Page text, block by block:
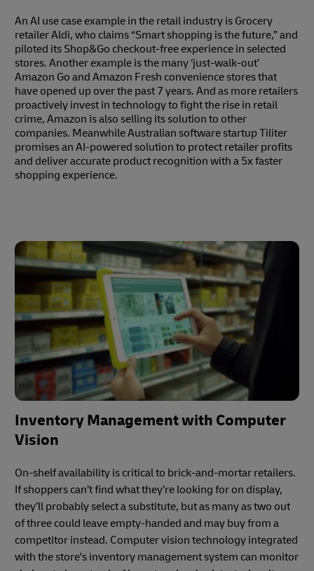
An AI use case example in the retail industry is Grocery
retailer Aldi, who claims “Smart shopping is the future,” and
piloted its Shop&Go checkout-free experience in selected
stores. Another example is the many ‘just-walk-out’
Amazon Go and Amazon Fresh convenience stores that
have opened up over the past 7 years. And as more retailers
proactively invest in technology to fight the rise in retail
crime, Amazon is also selling its solution to other
companies. Meanwhile Australian software startup Tiliter
promises an AI-powered solution to protect retailer profits
and deliver accurate product recognition with a 5x faster
shopping experience.
Inventory Management with Computer
Vision
On-shelf availability is critical to brick-and-mortar retailers.
If shoppers can’t find what they’re looking for on display,
they’ll probably select a substitute, but as many as two out
of three could leave empty-handed and may buy from a
competitor instead. Computer vision technology integrated
with the store's inventory management system can monitor